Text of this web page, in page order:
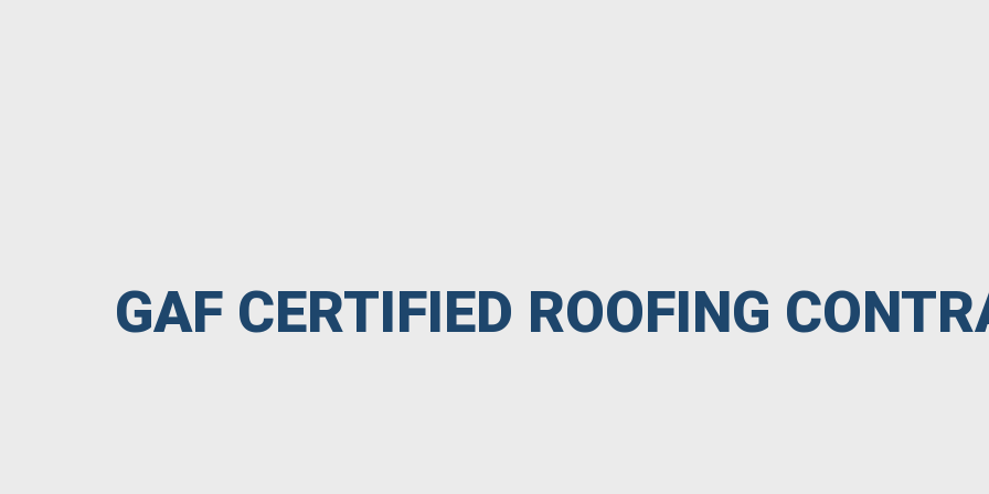
GAF CERTIFIED ROOFING